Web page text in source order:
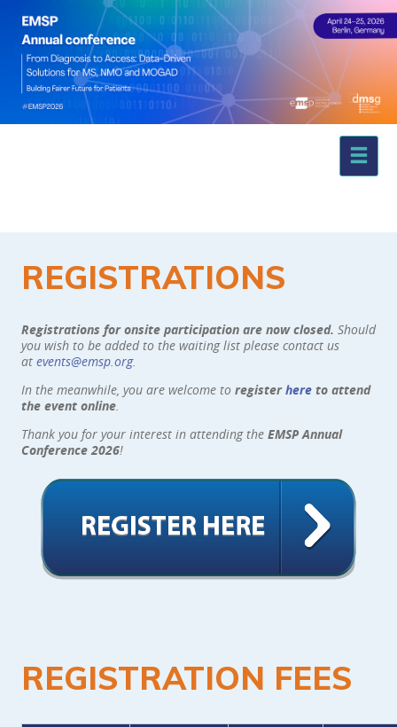
REGISTRATIONS
Registrations for onsite participation are now closed. Should
you wish to be added to the waiting list please contact us
at events@emsp.org.
In the meanwhile, you are welcome to registerhere to attend
the event online.
Thank you for your interest in attending the EMSP Annual
Conference 2026!
REGISTRATION FEES